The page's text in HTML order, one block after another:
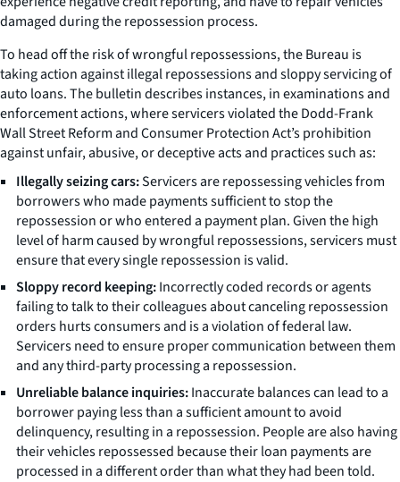
damaged during the repossession process.
To head off the risk of wrongful repossessions, the Bureau is
taking action against illegal repossessions and sloppy servicing of
auto loans. The bulletin describes instances, in examinations and
enforcement actions, where servicers violated the Dodd-Frank
Wall Street Reform and Consumer Protection Act’s prohibition
against unfair, abusive, or deceptive acts and practices such as:
Illegally seizing cars:Servicers are repossessing vehicles from
borrowers who made payments sufficient to stop the
repossession or who entered a payment plan. Given the high
level of harm caused by wrongful repossessions, servicers must
ensure that every single repossession is valid.
Sloppy record keeping:Incorrectly coded records or agents
failing to talk to their colleagues about canceling repossession
orders hurts consumers and is a violation of federal law.
Servicers need to ensure proper communication between them
and any third-party processing a repossession.
Unreliable balance inquiries:Inaccurate balances can lead to a
borrower paying less than a sufficient amount to avoid
delinquency, resulting in a repossession. People are also having
their vehicles repossessed because their loan payments are
processed in a different order than what they had been told.